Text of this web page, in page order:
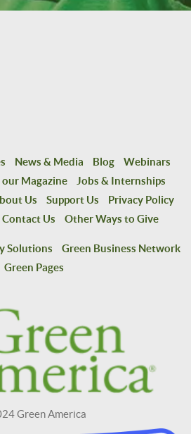
News & Media Blog
Webinars
Magazine
Jobs & Internships
Us Support Us
Privacy Policy
Contact Us Other Ways to Give
Solutions
Green Business Network
Green Pages
Green America